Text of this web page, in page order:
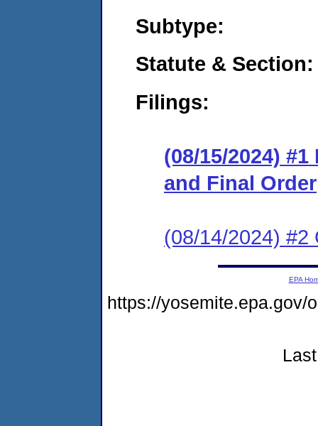
Subtype:
Statute & Section:
Filings:
(08/15/2024)
and Final Order
(08/14/2024) #2
EPA
https://yosemite.epa.gov/